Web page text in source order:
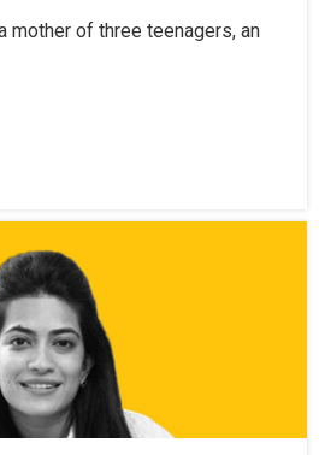
mother of three teenagers, an